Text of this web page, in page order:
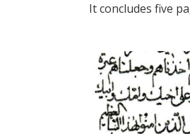
It concludes five